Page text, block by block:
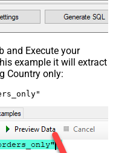
and Execute your
example it will extract
Country only: